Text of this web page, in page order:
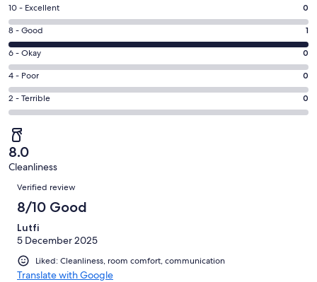
Rating
10
-
Excellent.
0
out
of
1
reviews
10 - Excellent 0
Rating
8
-
Good.
1
out
of
reviews
8 - Good 1
Rating
6
-
Okay.
0
out
of
1
reviews
6 - Okay 0
Rating
4
-
0
out
of
reviews
4 - Poor 0
Rating
2
-
Terrible.
0
out
of
reviews
2 - Terrible 0
8.0
Cleanliness
Reviews
Verified review
8/10 Good
Lutfi
5 December 2025
Liked: Cleanliness, room comfort, communication
Translate with Google